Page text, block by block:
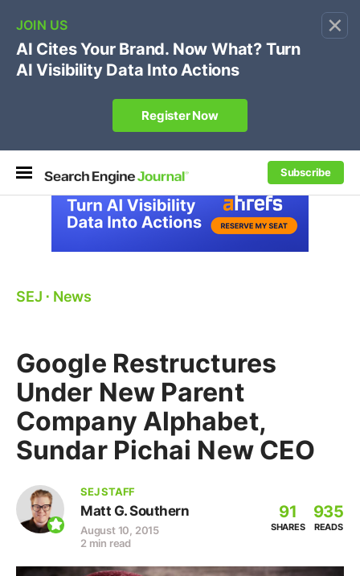
×
Subscribe
🔥[Live 8/12 with Loren Baker]Ecommerce SEO
Own your "brand +promo code" search.
Register Now
SEJ ⋅ News
Google Restructures
Under New Parent
Company Alphabet,
Sundar Pichai New CEO
SEJ STAFF
Matt G. Southern
August 10, 2015
2 min read
91
SHARES
935
READS